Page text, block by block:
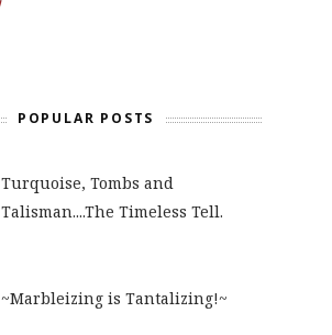
POPULAR POSTS
Turquoise, Tombs and
Talisman....The Timeless Tell.
~Marbleizing is Tantalizing!~